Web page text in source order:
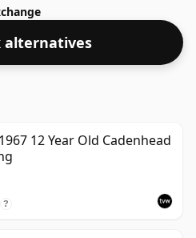
Enjoyed neat or with a
alternatives
12 Year Old Cadenhead
?